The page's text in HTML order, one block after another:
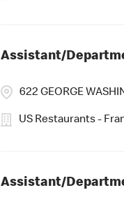
Assistant/
622 GEORGE
US Restaurants -
Assistant/